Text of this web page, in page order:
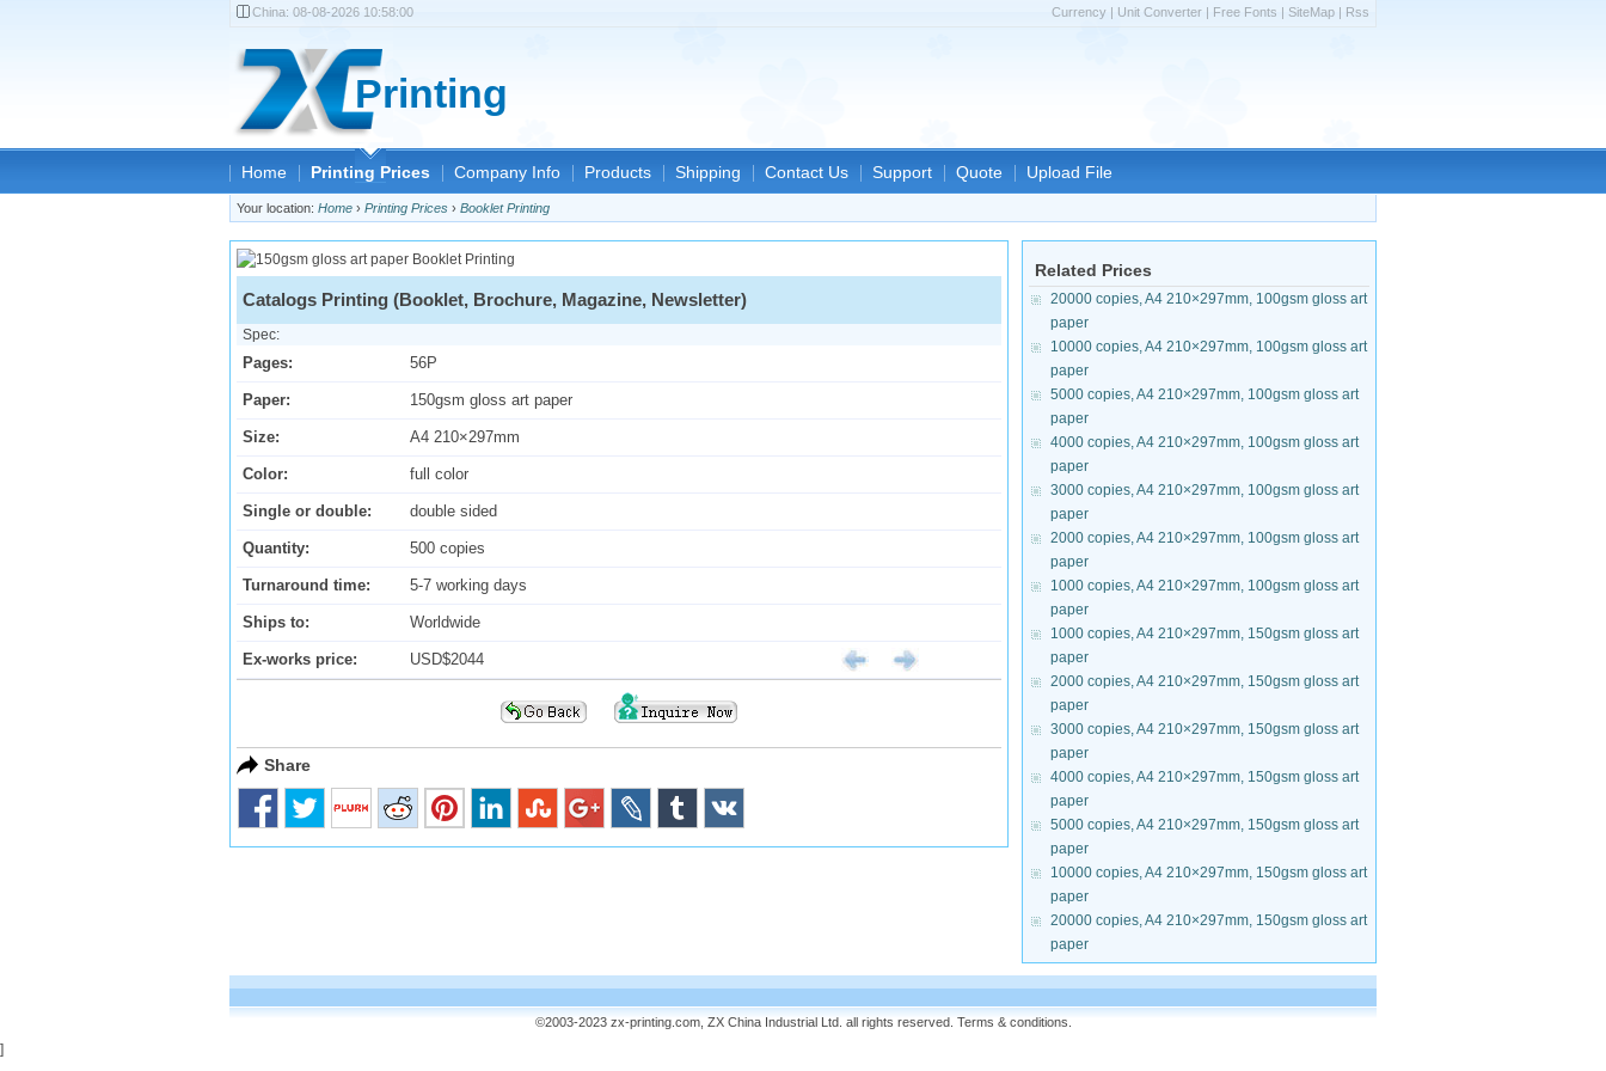
Printing
Home Printing Prices Company Info Products Shipping Contact Us Support Quote Upload File
Your location: Home › Printing Prices › Booklet Printing
Catalogs Printing (Booklet, Brochure, Magazine, Newsletter)
Spec:
Pages: 56P
Paper: 150gsm gloss art paper
Size: A4 210×297mm
Color: full color
Single or double: double sided
Quantity: 500 copies
Turnaround time: 5-7 working days
Ships to: Worldwide
Ex-works price: USD$2044
Share
Related Prices
20000 copies, A4 210×297mm, 100gsm gloss art
paper
10000 copies, A4 210×297mm, 100gsm gloss art
paper
5000 copies, A4 210×297mm, 100gsm gloss art
paper
4000 copies, A4 210×297mm, 100gsm gloss art
paper
3000 copies, A4 210×297mm, 100gsm gloss art
paper
2000 copies, A4 210×297mm, 100gsm gloss art
paper
1000 copies, A4 210×297mm, 100gsm gloss art
paper
1000 copies, A4 210×297mm, 150gsm gloss art
paper
2000 copies, A4 210×297mm, 150gsm gloss art
paper
3000 copies, A4 210×297mm, 150gsm gloss art
paper
4000 copies, A4 210×297mm, 150gsm gloss art
paper
5000 copies, A4 210×297mm, 150gsm gloss art
paper
10000 copies, A4 210×297mm, 150gsm gloss art
paper
20000 copies, A4 210×297mm, 150gsm gloss art
paper
©2003-2023 zx-printing.com, ZX China Industrial Ltd. all rights reserved. Terms & conditions
China: 08-08-2026 10:58:00 Currency | Unit Converter | Free Fonts | SiteMap | Rss
]